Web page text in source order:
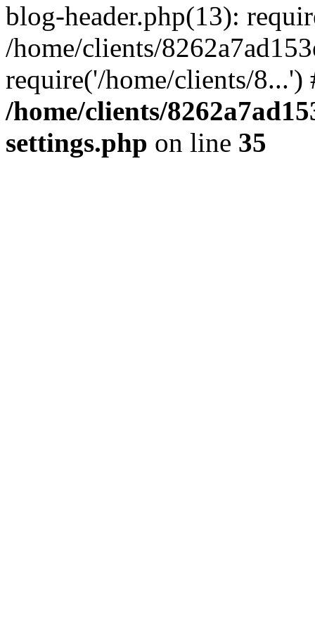
blog-header.php(13):
/home/clients/
require('/home/clients/
/home/clients/
settings.php on line 35